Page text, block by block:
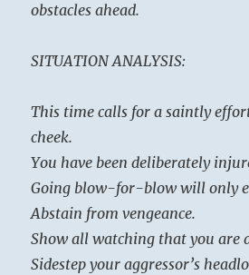
obstacles ahead.
SITUATION ANALYSIS:
This time calls for a saintly
cheek.
You have been deliberately
Going blow-for-blow will only
Abstain from vengeance.
Show all watching that you are
Sidestep your aggressor’s